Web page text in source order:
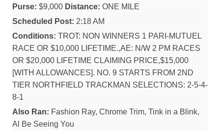
Purse: $9,000 Distance: ONE MILE
Scheduled Post: 2:18 AM
Conditions: TROT: NON WINNERS 1 PARI-MUTUEL
RACE OR $10,000 LIFETIME.,AE: N/W 2 PM RACES
OR $20,000 LIFETIME CLAIMING PRICE,$15,000
[WITH ALLOWANCES]. NO. 9 STARTS FROM 2ND
TIER NORTHFIELD TRACKMAN SELECTIONS: 2-5-4-
8-1
Also Ran: Fashion Ray, Chrome Trim, Tink in a Blink,
Al Be Seeing You